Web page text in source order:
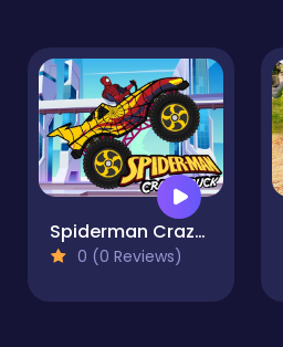
Spiderman Crazy Truck
0 (0 Reviews)